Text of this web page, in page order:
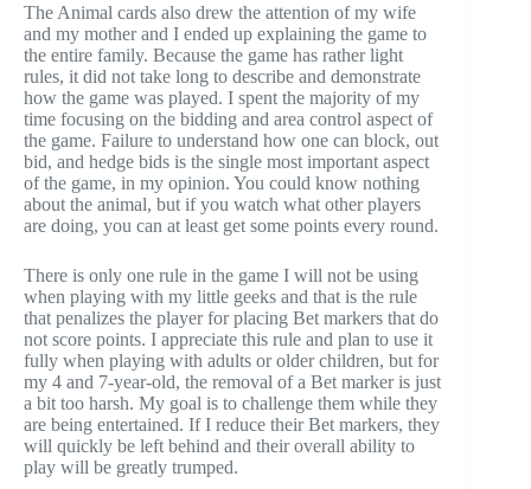
The Animal cards also drew the attention of my wife
and my mother and I ended up explaining the game to
the entire family. Because the game has rather light
rules, it did not take long to describe and demonstrate
how the game was played. I spent the majority of my
time focusing on the bidding and area control aspect of
the game. Failure to understand how one can block, out
bid, and hedge bids is the single most important aspect
of the game, in my opinion. You could know nothing
about the animal, but if you watch what other players
are doing, you can at least get some points every round.
There is only one rule in the game I will not be using
when playing with my little geeks and that is the rule
that penalizes the player for placing Bet markers that do
not score points. I appreciate this rule and plan to use it
fully when playing with adults or older children, but for
my 4 and 7-year-old, the removal of a Bet marker is just
a bit too harsh. My goal is to challenge them while they
are being entertained. If I reduce their Bet markers, they
will quickly be left behind and their overall ability to
play will be greatly trumped.